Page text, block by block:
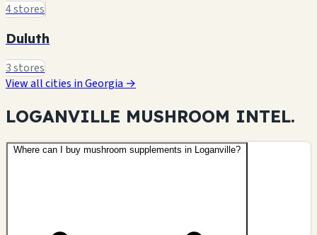
4 stores
Duluth
3 stores
View all cities in Georgia →
LOGANVILLE MUSHROOM INTEL.
Where can I buy mushroom supplements in Loganville?